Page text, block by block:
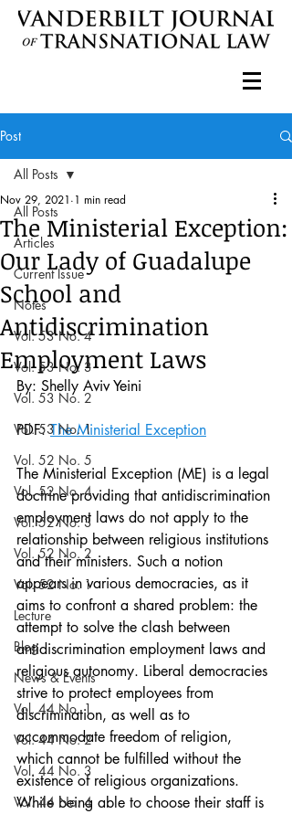
Post
All Posts
Articles
Current Issue
Notes
Vol. 53 No. 4
Vol. 53 No. 3
Vol. 53 No. 2
Vol. 53 No. 1
Vol. 52 No. 5
Vol. 52 No. 4
Vol. 52 No. 3
Vol. 52 No. 2
Vol. 52 No. 1
Lecture
Blog
News & Events
Vol. 44 No. 1
Vol. 44 No. 2
Vol. 44 No. 3
Vol. 44 No. 4
All Posts
The Ministerial Exception:
Our Lady of Guadalupe
School and
Antidiscrimination
Employment Laws
Nov 29, 2021 1 min read
By: Shelly Aviv Yeini
PDF: The Ministerial Exception
The Ministerial Exception (ME) is a legal
doctrine providing that antidiscrimination
employment laws do not apply to the
relationship between religious institutions
and their ministers. Such a notion
appears in various democracies, as it
aims to confront a shared problem: the
attempt to solve the clash between
antidiscrimination employment laws and
religious autonomy. Liberal democracies
strive to protect employees from
discrimination, as well as to
accommodate freedom of religion,
which cannot be fulfilled without the
existence of religious organizations.
While being able to choose their staff is